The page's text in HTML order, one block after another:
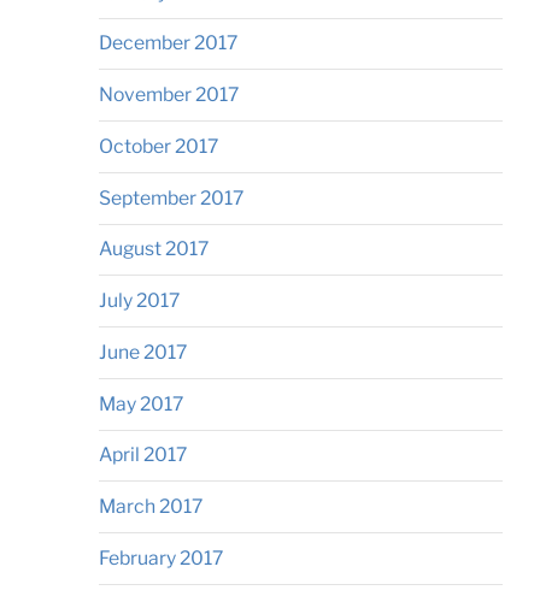
December 2017
November 2017
October 2017
September 2017
August 2017
July 2017
June 2017
May 2017
April 2017
March 2017
February 2017